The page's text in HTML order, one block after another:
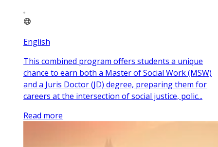
English
This combined program offers students a unique
chance to earn both a Master of Social Work (MSW)
and a Juris Doctor (JD) degree, preparing them for
careers at the intersection of social justice, polic...
Read more